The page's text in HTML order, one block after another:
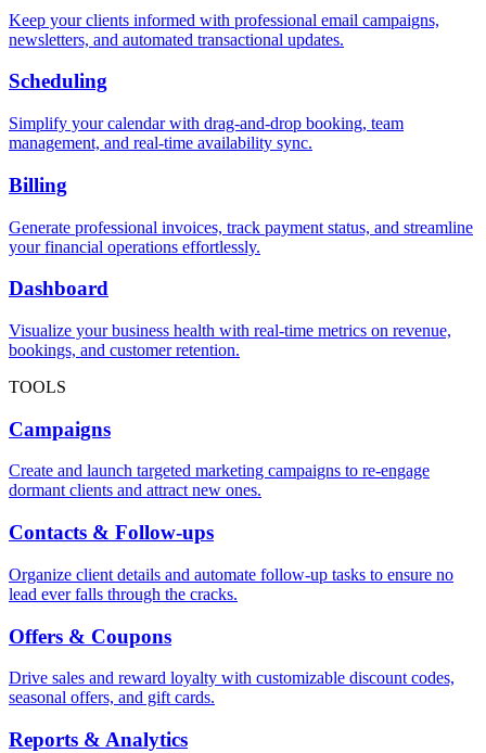
Keep your clients informed with professional email campaigns,
newsletters, and automated transactional updates.
Scheduling
Simplify your calendar with drag-and-drop booking, team
management, and real-time availability sync.
Billing
Generate professional invoices, track payment status, and streamline
your financial operations effortlessly.
Dashboard
Visualize your business health with real-time metrics on revenue,
bookings, and customer retention.
TOOLS
Campaigns
Create and launch targeted marketing campaigns to re-engage
dormant clients and attract new ones.
Contacts & Follow-ups
Organize client details and automate follow-up tasks to ensure no
lead ever falls through the cracks.
Offers & Coupons
Drive sales and reward loyalty with customizable discount codes,
seasonal offers, and gift cards.
Reports & Analytics